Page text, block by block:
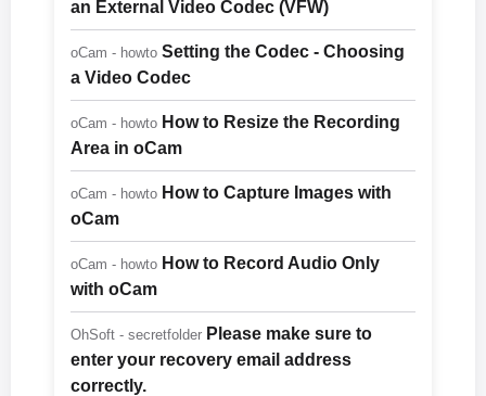
an External Video Codec (VFW)
oCam - howto Setting the Codec - Choosing
a Video Codec
oCam - howto How to Resize the Recording
Area in oCam
oCam - howto How to Capture Images with
oCam
oCam - howto How to Record Audio Only
with oCam
OhSoft - secretfolder Please make sure to
enter your recovery email address
correctly.